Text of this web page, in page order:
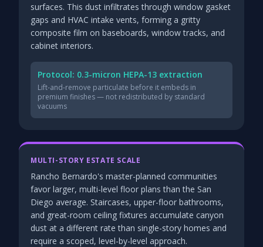
surfaces. This dust infiltrates through window gasket
gaps and HVAC intake vents, forming a gritty
composite film on baseboards, window tracks, and
cabinet interiors.
Protocol: 0.3-micron HEPA-13 extraction
Lift-and-remove particulate before it embeds in
premium finishes — not redistributed by standard
vacuums
MULTI-STORY ESTATE SCALE
Rancho Bernardo's master-planned communities
favor larger, multi-level floor plans than the San
Diego average. Staircases, upper-floor bathrooms,
and great-room ceiling fixtures accumulate canyon
dust at a different rate than single-story homes and
require a scoped, level-by-level approach.